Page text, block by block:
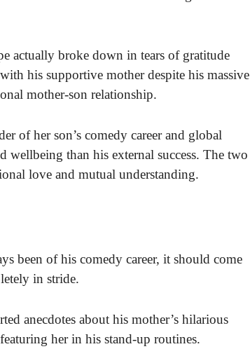
actually broke down in tears of gratitude
his supportive mother despite his massive
mother-son relationship.
of her son’s comedy career and global
wellbeing than his external success. The two
love and mutual understanding.
been of his comedy career, it should come
in stride.
anecdotes about his mother’s hilarious
her in his stand-up routines.